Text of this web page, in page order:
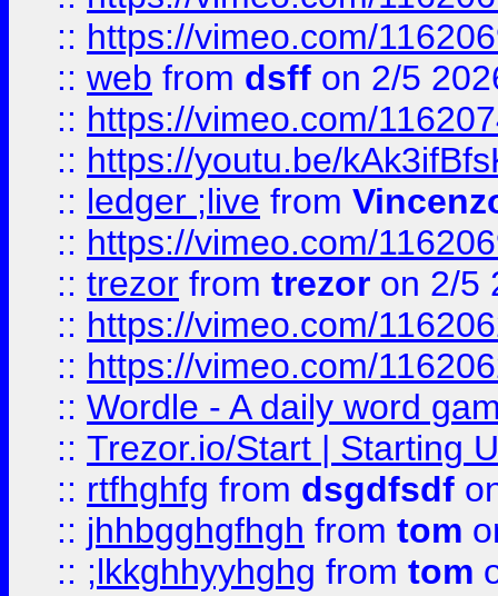
:: https://vimeo.com/
:: web from dsff on 2/5
:: https://vimeo.com/
:: https://youtu.be/
:: ledger ;live from
:: https://vimeo.com/
:: trezor from trezor on 2/5
:: https://vimeo.com/
:: https://vimeo.com/
:: Wordle - A daily word
:: Trezor.io/Start | Starting
:: rtfhghfg from dsgdfsdf
:: jhhbgghgfhgh from tom
:: ;lkkghhyyhghg from tom